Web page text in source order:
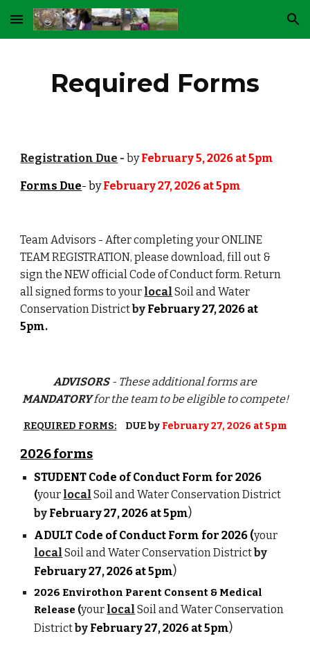
Skip to main content Skip to navigation
Required Forms
Registration Due -byFebruary 5, 2026 at 5pm
Forms Due- byFebruary 27, 2026 at 5pm
Team Advisors - After completing your ONLINE
TEAM REGISTRATION, please download, fill out &
sign the NEW official Code of Conduct form. Return
all signed forms to your local Soil and Water
Conservation Districtby February 27, 2026 at
5pm.
ADVISORS- These additional forms are
MANDATORYfor the team to be eligible to compete!
REQUIRED FORMS: DUE by February 27, 2026 at 5pm
2026forms
STUDENT Code of Conduct Form for 2026
(your local Soil and Water Conservation District
by February 27, 2026 at 5pm)
ADULT Code of Conduct Form for 2026 (your
local Soil and Water Conservation Districtby
February 27, 2026 at 5pm)
2026 Envirothon Parent Consent & Medical
Release (your local Soil and Water Conservation
Districtby February 27, 2026 at 5pm)